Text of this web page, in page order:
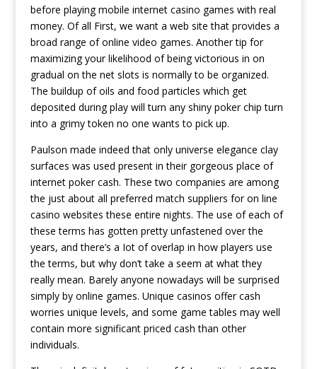
before playing mobile internet casino games with real
money. Of all First, we want a web site that provides a
broad range of online video games. Another tip for
maximizing your likelihood of being victorious in on
gradual on the net slots is normally to be organized.
The buildup of oils and food particles which get
deposited during play will turn any shiny poker chip turn
into a grimy token no one wants to pick up.
Paulson made indeed that only universe elegance clay
surfaces was used present in their gorgeous place of
internet poker cash. These two companies are among
the just about all preferred match suppliers for on line
casino websites these entire nights. The use of each of
these terms has gotten pretty unfastened over the
years, and there’s a Iot of overlap in how players use
the terms, but why don’t take a seem at what they
really mean. Barely anyone nowadays will be surprised
simply by online games. Unique casinos offer cash
worries unique levels, and some game tables may well
contain more significant priced cash than other
individuals.